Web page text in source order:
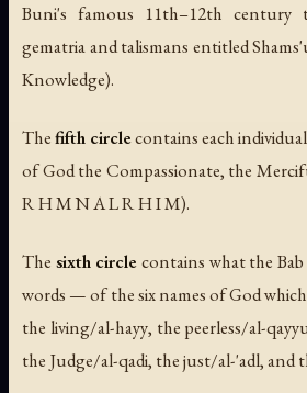
Buni's famous 11th–12th century
gematria and talismans entitled
Knowledge).
Thefifth circlecontains each
of God the Compassionate, the
R H M N A L R H I M).
The sixth circlecontains what the
words — of the six names of God
the living/al-hayy, the peerless/al-
the Judge/al-qadi, the just/al-'adl, and